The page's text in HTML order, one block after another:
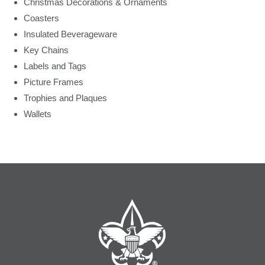
Coasters
Insulated Beverageware
Key Chains
Labels and Tags
Picture Frames
Trophies and Plaques
Wallets